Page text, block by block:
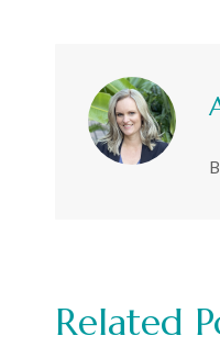
Related